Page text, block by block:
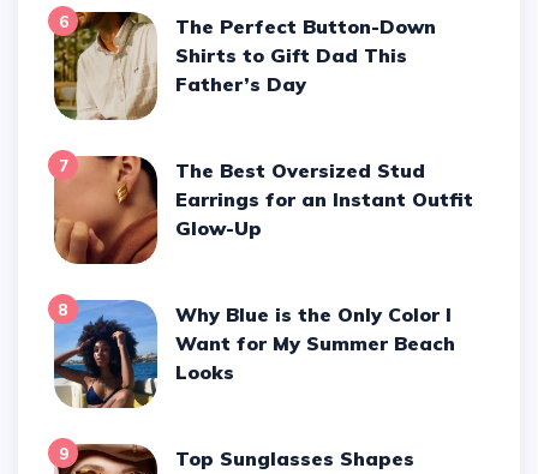
6
The Perfect Button-Down
Shirts to Gift Dad This
Father’s Day
7
The Best Oversized Stud
Earrings for an Instant Outfit
Glow-Up
8
Why Blue is the Only Color I
Want for My Summer Beach
Looks
9
Top Sunglasses Shapes